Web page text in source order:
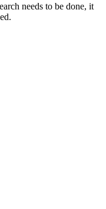
needs to be done, it